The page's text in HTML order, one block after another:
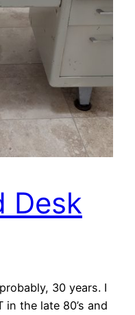
Desk
30 years. I
the late 80’s and